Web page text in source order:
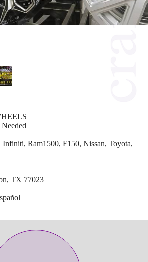
Ram1500, F150, Nissan, Toyota,
TX 77023